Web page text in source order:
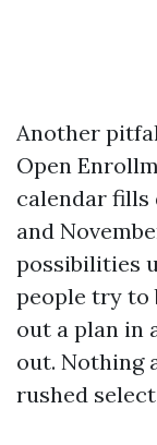
Another
Open
calendar fills
and
possibilities
people try to
out a plan in
out. Nothing
rushed